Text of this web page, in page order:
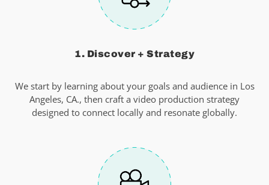
1. Discover + Strategy
We start by learning about your goals and audience in Los
Angeles, CA., then craft a video production strategy
designed to connect locally and resonate globally.